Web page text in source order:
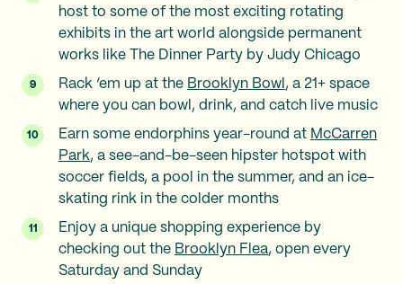
host to some of the most exciting rotating
exhibits in the art world alongside permanent
works like The Dinner Party by Judy Chicago
Rack ‘em up at the Brooklyn Bowl , a 21+ space
where you can bowl, drink, and catch live music
Earn some endorphins year-round at McCarren
Park, a see-and-be-seen hipster hotspot with
soccer fields, a pool in the summer, and an ice-
skating rink in the colder months
Enjoy a unique shopping experience by
checking out the Brooklyn Flea, open every
Saturday and Sunday